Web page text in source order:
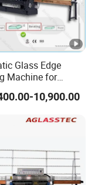
Glass Edge
Machine for
Glass
10,900.00